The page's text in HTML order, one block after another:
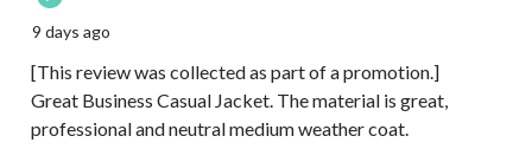
9 days ago
[This review was collected as part of a promotion.]
Great Business Casual Jacket. The material is great,
professional and neutral medium weather coat.